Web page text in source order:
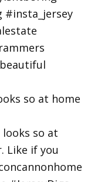
so at home